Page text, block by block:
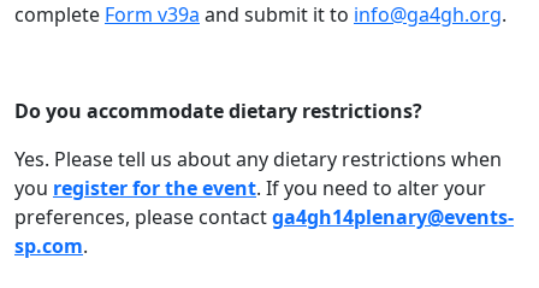
complete Form v39a and submit it to info@ga4gh.org.
Do you accommodate dietary restrictions?
Yes. Please tell us about any dietary restrictions when
you register for the event. If you need to alter your
preferences, please contactga4gh14plenary@events-
sp.com.